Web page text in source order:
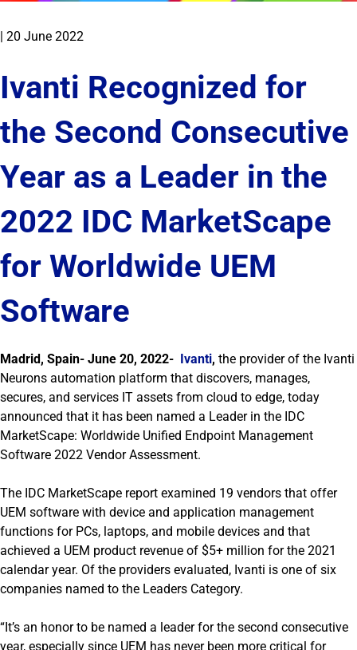
| 20 June 2022
Ivanti Recognized for
the Second Consecutive
Year as a Leader in the
2022 IDC MarketScape
for Worldwide UEM
Software
Madrid, Spain- June 20, 2022- Ivanti, the provider of the Ivanti
Neurons automation platform that discovers, manages,
secures, and services IT assets from cloud to edge, today
announced that it has been named a Leader in the IDC
MarketScape: Worldwide Unified Endpoint Management
Software 2022 Vendor Assessment.
The IDC MarketScape report examined 19 vendors that offer
UEM software with device and application management
functions for PCs, laptops, and mobile devices and that
achieved a UEM product revenue of $5+ million for the 2021
calendar year. Of the providers evaluated, Ivanti is one of six
companies named to the Leaders Category.
“It’s an honor to be named a leader for the second consecutive
year, especially since UEM has never been more critical for